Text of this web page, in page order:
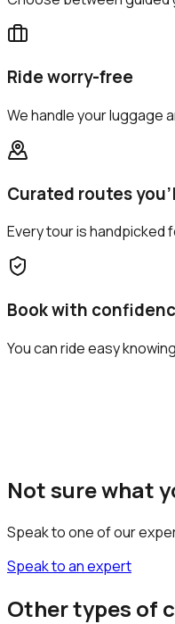
Ride worry-free
We handle your luggage
Curated routes
Every tour is
Book with
You can ride easy
Not sure what
Speak to one of our
Speak to an expert
Other types of